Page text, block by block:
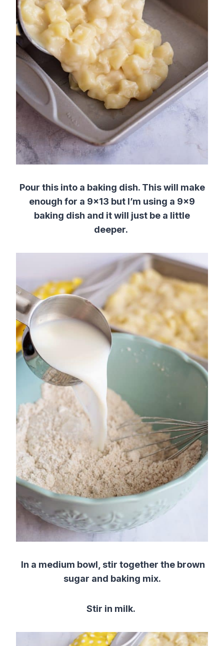
Pour this into a baking dish. This will make
enough for a 9×13 but I’m using a 9×9
baking dish and it will just be a little
deeper.
In a medium bowl, stir together the brown
sugar and baking mix.
Stir in milk.